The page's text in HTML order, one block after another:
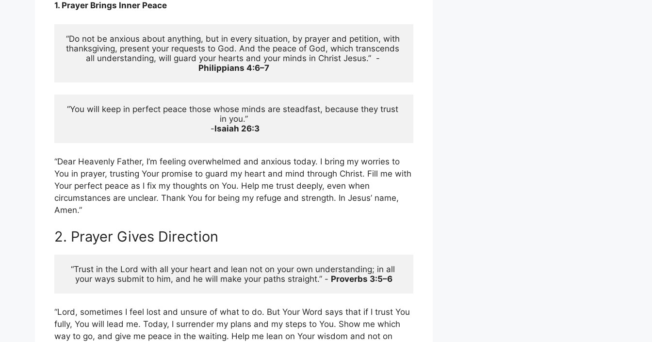
1. Prayer Brings Inner Peace
“Do not be anxious about anything, but in every situation, by prayer and petition, with
thanksgiving, present your requests to God. And the peace of God, which transcends
Philippians 4:6–7
“You will keep in perfect peace those whose minds are steadfast, because they trust
in you.”
-Isaiah 26:3
“Dear Heavenly Father, I’m feeling overwhelmed and anxious today. I bring my worries to
You in prayer, trusting Your promise to guard my heart and mind through Christ. Fill me with
Your perfect peace as I fix my thoughts on You. Help me trust deeply, even when
circumstances are unclear. Thank You for being my refuge and strength. In Jesus’ name,
Amen.”
2. Prayer Gives Direction
“Trust in the Lord with all your heart and lean not on your own understanding; in all
your ways submit to him, and he will make your paths straight.” - Proverbs 3:5–6
“Lord, sometimes I feel lost and unsure of what to do. But Your Word says that if I trust You
fully, You will lead me. Today, I surrender my plans and my steps to You. Show me which
way to go, and give me peace in the waiting. Help me lean on Your wisdom and not on